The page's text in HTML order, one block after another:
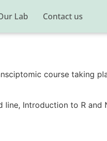
Lab Contact us
course taking
Introduction to R and